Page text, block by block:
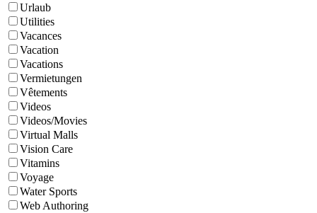
Urlaub
Utilities
Vacances
Vacation
Vacations
Vermietungen
Vêtements
Videos
Videos/Movies
Virtual Malls
Vision Care
Vitamins
Voyage
Water Sports
Web Authoring